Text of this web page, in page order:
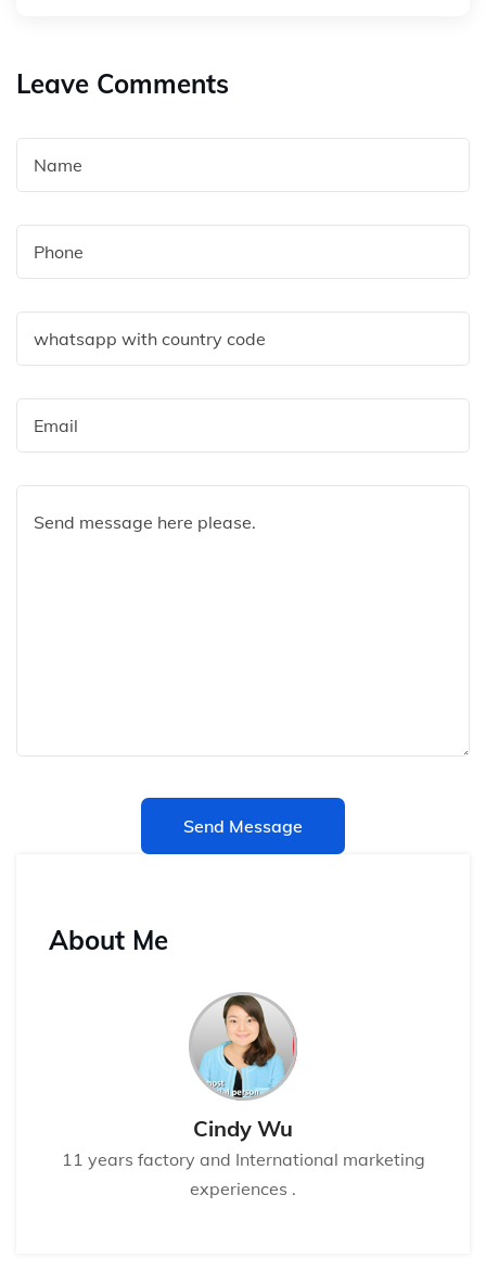
Leave Comments
Send Message
About Me
Cindy Wu
11 years factory and International marketing
experiences .